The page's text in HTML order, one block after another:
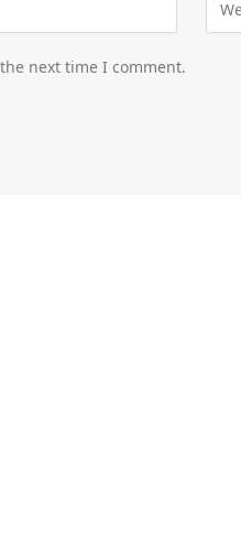
next time I comment.